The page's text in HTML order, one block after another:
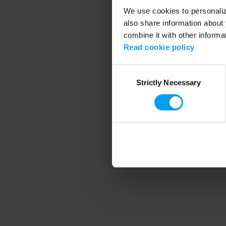
We use cookies to
also share information
combine it with other
Read cookie policy
SelectionStrictly Necessary
Application